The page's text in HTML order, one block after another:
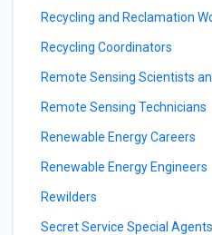
Recycling and Reclamation
Recycling Coordinators
Remote Sensing Scientists
Remote Sensing Technicians
Renewable Energy Careers
Renewable Energy Engineers
Rewilders
Secret Service Special Agents